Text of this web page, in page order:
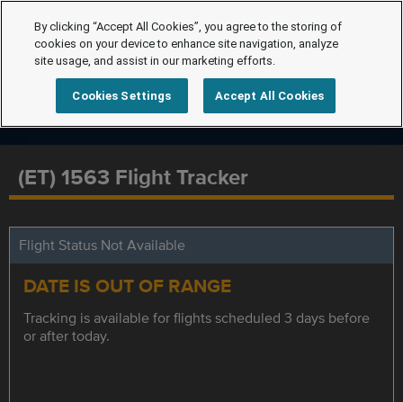
(ET) 1563 Flight Tracker
Flight Status Not Available
DATE IS OUT OF RANGE
Tracking is available for flights scheduled 3 days before
or after today.
By clicking “Accept All Cookies”, you agree to the storing of
cookies on your device to enhance site navigation, analyze
site usage, and assist in our marketing efforts.
Cookies Settings Accept All Cookies